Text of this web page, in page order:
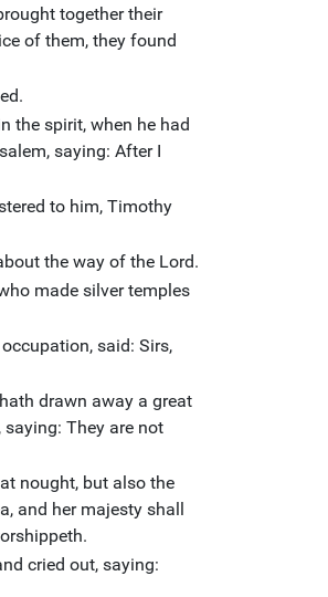
together their
of them, they found
the spirit, when he had
saying: After I
to him, Timothy
the way of the Lord.
made silver temples
said: Sirs,
drawn away a great
They are not
nought, but also the
and her majesty shall
cried out, saying: